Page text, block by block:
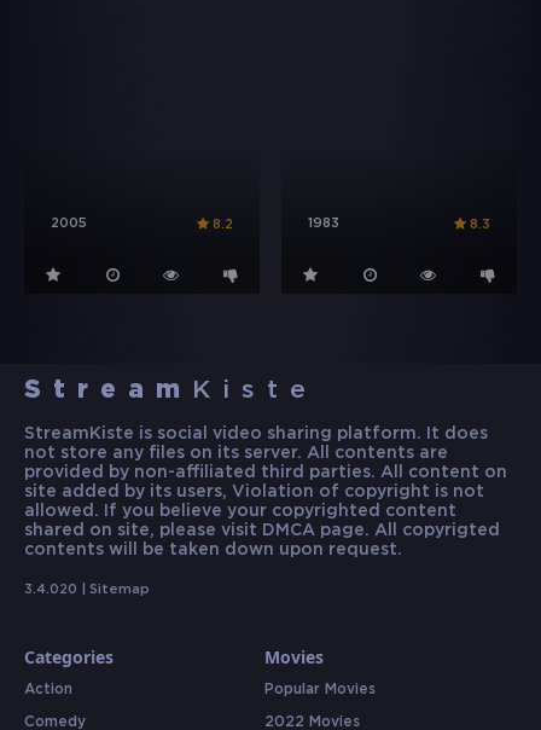
2005 8.2 1983 8.3
Stream Kiste
StreamKiste is social video sharing platform. It does
not store any files on its server. All contents are
provided by non-affiliated third parties. All content on
site added by its users, Violation of copyright is not
allowed. If you believe your copyrighted content
shared on site, please visit DMCA page. All copyrigted
contents will be taken down upon request.
3.4.020 | Sitemap
Categories
Action
Comedy
Movies
Popular Movies
2022 Movies